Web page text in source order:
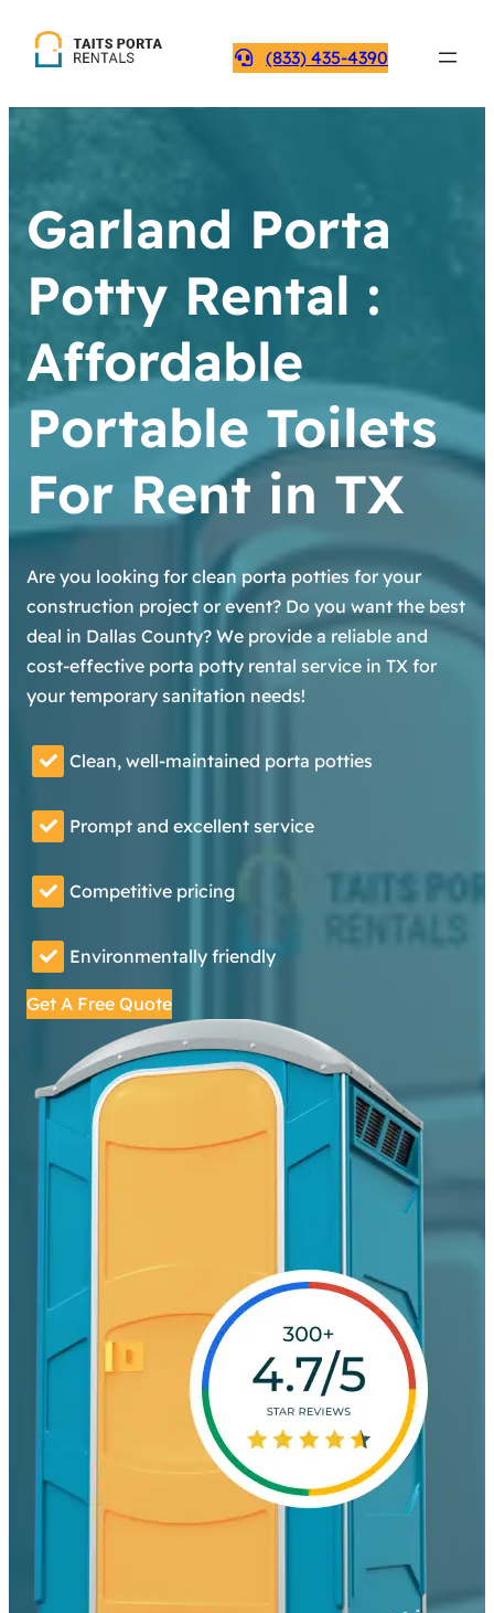
(833) 435-4390
Garland Porta
Potty Rental :
Affordable
Portable Toilets
For Rent in TX
Are you looking for clean porta potties for your
construction project or event? Do you want the best
deal in Dallas County? We provide a reliable and
cost-effective porta potty rental service in TX for
your temporary sanitation needs!
Clean, well-maintained porta potties
Prompt and excellent service
Competitive pricing
Environmentally friendly
Get A Free Quote